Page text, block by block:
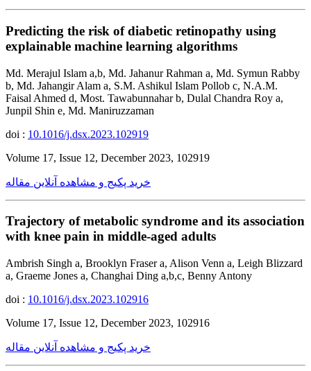
Predicting the risk of diabetic retinopathy using
explainable machine learning algorithms
Md. Merajul Islam a,b, Md. Jahanur Rahman a, Md. Symun Rabby
b, Md. Jahangir Alam a, S.M. Ashikul Islam Pollob c, N.A.M.
Faisal Ahmed d, Most. Tawabunnahar b, Dulal Chandra Roy a,
Junpil Shin e, Md. Maniruzzaman
doi : 10.1016/j.dsx.2023.102919
Volume 17, Issue 12, December 2023, 102919
خرید پکیج و مشاهده آنلاین مقاله
Trajectory of metabolic syndrome and its association
with knee pain in middle-aged adults
Ambrish Singh a, Brooklyn Fraser a, Alison Venn a, Leigh Blizzard
a, Graeme Jones a, Changhai Ding a,b,c, Benny Antony
doi : 10.1016/j.dsx.2023.102916
Volume 17, Issue 12, December 2023, 102916
خرید پکیج و مشاهده آنلاین مقاله